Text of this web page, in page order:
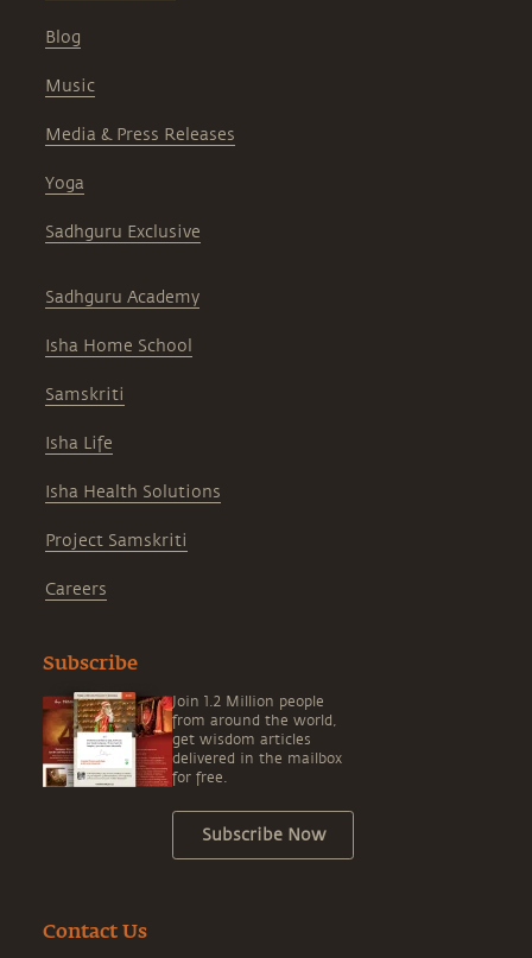
Blog
Music
Media & Press Releases
Yoga
Sadhguru Exclusive
Sadhguru Academy
Isha Home School
Samskriti
Isha Life
Isha Health Solutions
Project Samskriti
Careers
Subscribe
Join 1.2 Million people
from around the world,
get wisdom articles
delivered in the mailbox
for free.
Subscribe Now
Contact Us